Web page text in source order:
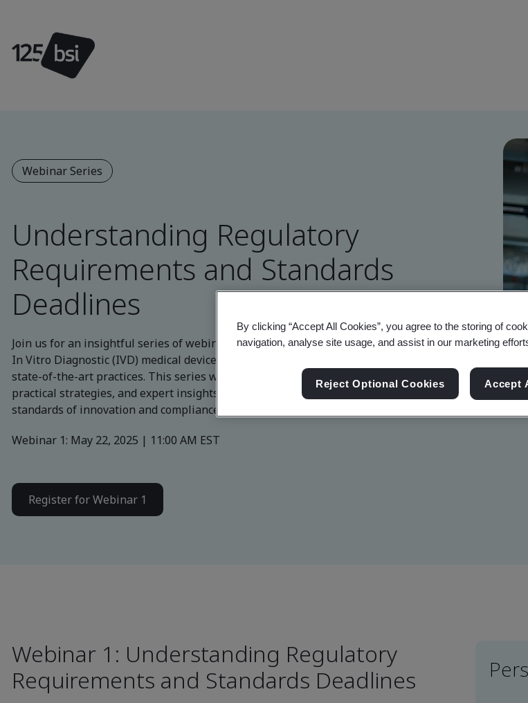
Webinar Series
Understanding Regulatory
Requirements and Standards
Deadlines
Join us for an insightful series of webinars designed to educate professionals in the
In Vitro Diagnostic (IVD) medical device industry on how to effectively demonstrate
state-of-the-art practices. This series will provide comprehensive knowledge,
practical strategies, and expert insights to ensure your IVD devices meet the highest
standards of innovation and compliance.
Webinar 1: May 22, 2025 | 11:00 AM EST
Register for Webinar 1
Webinar 1: Understanding Regulatory
Requirements and Standards Deadlines
By clicking “Accept All Cookies”, you agree to the storing of
navigation, analyse site usage, and assist in our marketing
Reject Optional Cookies Accept